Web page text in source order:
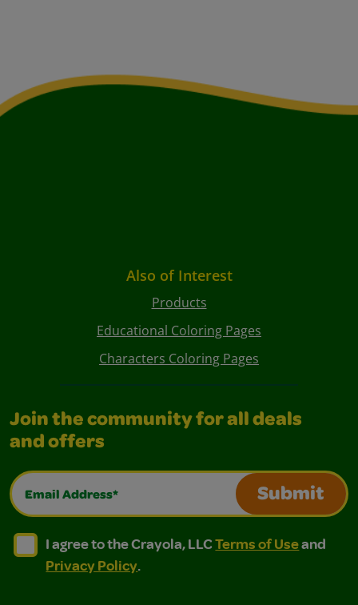
Also of Interest
Products
Educational Coloring Pages
Characters Coloring Pages
Join the community for all deals
and offers
Email Address*
Submit
I agree to the Crayola, LLC Terms of Use and
I agree to the Crayola, LLC Terms of Use and Privacy
I agree to the Crayola, LLCTerms of Useand
Privacy Policy.